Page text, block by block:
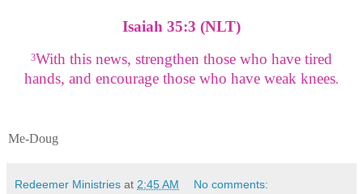
Isaiah 35:3 (NLT)
3With this news, strengthen those who have tired
hands, and encourage those who have weak knees.
Me-Doug
Redeemer Ministries at 2:45 AM No comments: